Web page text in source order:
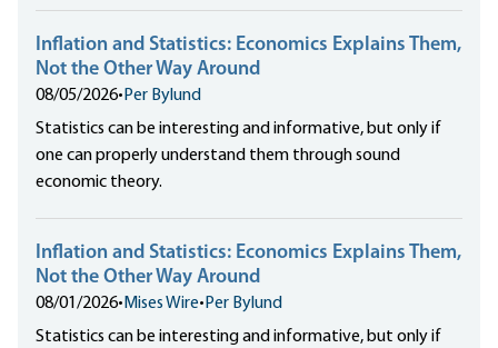
Inflation and Statistics: Economics Explains Them,
Not the Other Way Around
08/05/2026• Per Bylund
Statistics can be interesting and informative, but only if
one can properly understand them through sound
economic theory.
Inflation and Statistics: Economics Explains Them,
Not the Other Way Around
08/01/2026• Mises Wire• Per Bylund
Statistics can be interesting and informative, but only if